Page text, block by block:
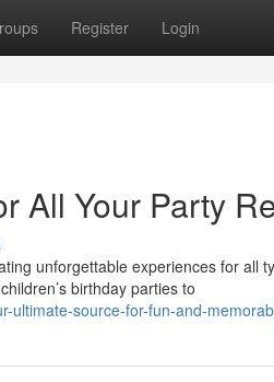
Register Login
All Your Party
unforgettable experiences for all
birthday parties to
ultimate-source-for-fun-and-